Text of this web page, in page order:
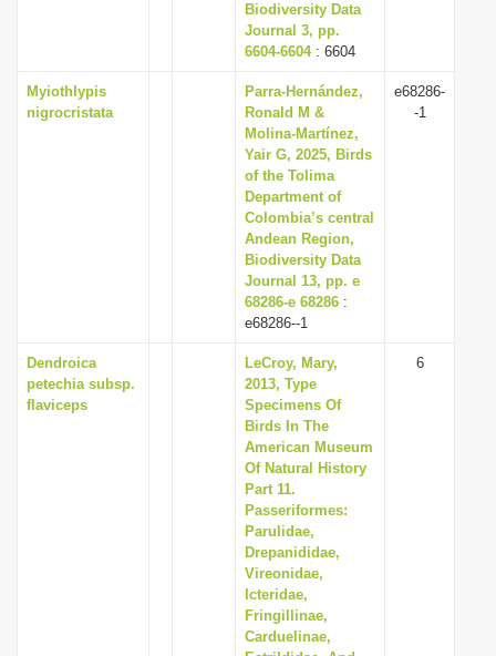
Biodiversity Data
Journal 3, pp.
6604-6604: 6604
Myiothlypis
nigrocristata
Parra-Hernández,
Ronald M &
Molina-Martínez,
Yair G, 2025, Birds
of the Tolima
Department of
Colombia’s central
Andean Region,
Biodiversity Data
Journal 13, pp. e
68286-e 68286 :
e68286--1
e68286-
-1
Dendroica
petechia subsp.
flaviceps
LeCroy, Mary,
2013, Type
Specimens Of
Birds In The
American Museum
Of Natural History
Part 11.
Passeriformes:
Parulidae,
Drepanididae,
Vireonidae,
Icteridae,
Fringillinae,
Carduelinae,
6